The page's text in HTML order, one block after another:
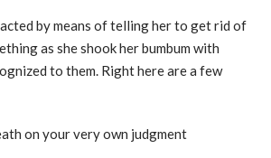
by means of telling her to get rid of
as she shook her bumbum with
to them. Right here are a few
on your very own judgment